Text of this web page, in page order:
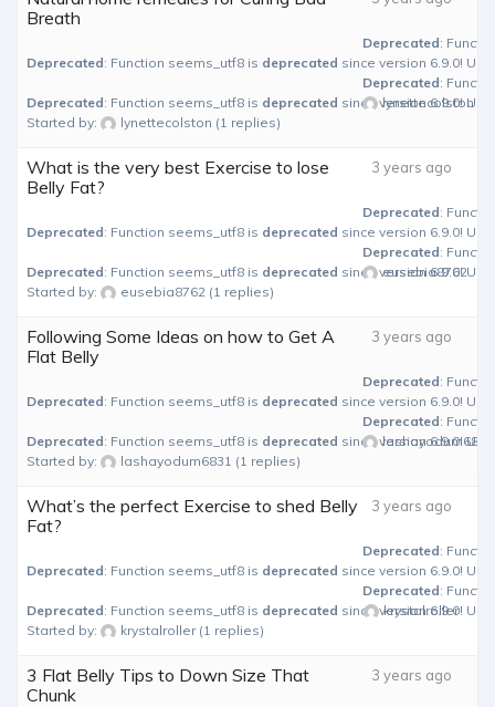
Breath
Deprecated: Function seems_utf8 is deprecated since version 6.9.0!
Deprecated: Function seems_utf8 is deprecated since version 6.9.0!
Started by:
lynettecolston (1 replies)
Deprecated:
Deprecated:
lynettecolston
What is the very best Exercise to lose
Belly Fat?
Deprecated: Function seems_utf8 is deprecated since version 6.9.0!
Deprecated: Function seems_utf8 is deprecated since version 6.9.0!
Started by:
eusebia8762 (1 replies)
3 years ago
Deprecated:
Deprecated:
eusebia8762
Following Some Ideas on how to Get A
Flat Belly
Deprecated: Function seems_utf8 is deprecated since version 6.9.0!
Deprecated: Function seems_utf8 is deprecated since version 6.9.0!
Started by:
lashayodum6831 (1 replies)
3 years ago
Deprecated:
Deprecated:
lashayodum6831
What’s the perfect Exercise to shed Belly
Fat?
Deprecated: Function seems_utf8 is deprecated since version 6.9.0!
Deprecated: Function seems_utf8 is deprecated since version 6.9.0!
Started by:
krystalroller (1 replies)
3 years ago
Deprecated:
Deprecated:
krystalroller
3 Flat Belly Tips to Down Size That
Chunk
3 years ago